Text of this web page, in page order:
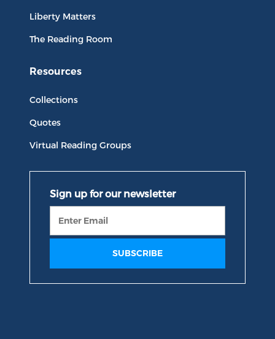
Liberty Matters
The Reading Room
Resources
Collections
Quotes
Virtual Reading Groups